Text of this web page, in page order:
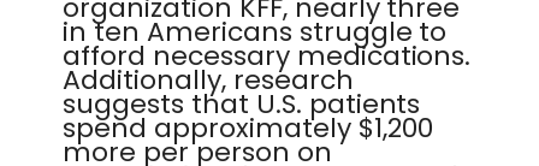
organization KFF, nearly three
in ten Americans struggle to
afford necessary medications.
Additionally, research
suggests that U.S. patients
spend approximately $1,200
more per person on